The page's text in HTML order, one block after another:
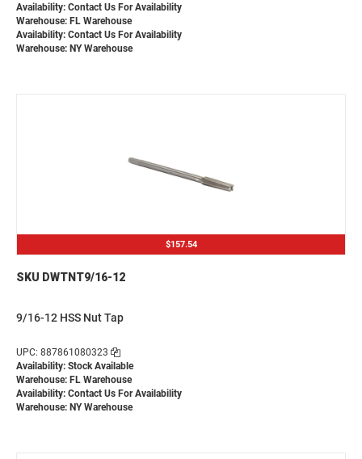
Availability: Contact Us For Availability
Warehouse: FL Warehouse
Availability: Contact Us For Availability
Warehouse: NY Warehouse
$157.54
SKU DWTNT9/16-12
9/16-12 HSS Nut Tap
UPC: 887861080323
Availability: Stock Available
Warehouse: FL Warehouse
Availability: Contact Us For Availability
Warehouse: NY Warehouse